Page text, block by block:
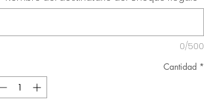
0/500
Cantidad *